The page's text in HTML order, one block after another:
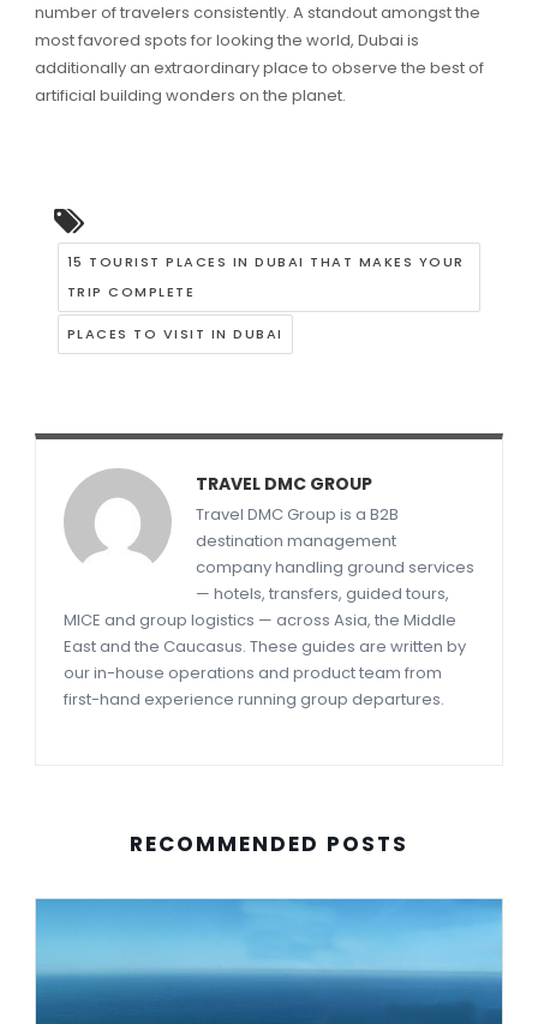
number of travelers consistently. A standout amongst the
most favored spots for looking the world, Dubai is
additionally an extraordinary place to observe the best of
artificial building wonders on the planet.
15 TOURIST PLACES IN DUBAI THAT MAKES YOUR
TRIP COMPLETE
PLACES TO VISIT IN DUBAI
TRAVEL DMC GROUP
Travel DMC Group is a B2B
destination management
company handling ground services
— hotels, transfers, guided tours,
MICE and group logistics — across Asia, the Middle
East and the Caucasus. These guides are written by
our in-house operations and product team from
first-hand experience running group departures.
RECOMMENDED POSTS